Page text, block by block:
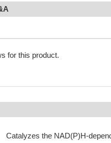
for this product.
Catalyzes the NAD(P)H-